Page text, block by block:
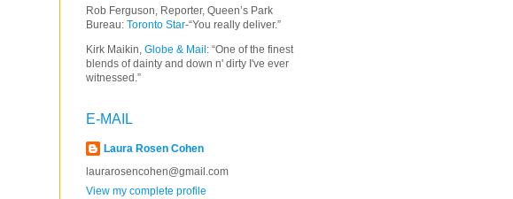
Rob Ferguson, Reporter, Queen’s Park
Bureau: Toronto Star-“You really deliver.”
Kirk Maikin, Globe & Mail : “One of the finest
blends of dainty and down n' dirty I've ever
witnessed.”
E-MAIL
Laura Rosen Cohen
laurarosencohen@gmail.com
View my complete profile